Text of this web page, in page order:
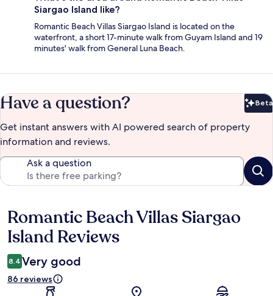
Siargao Island like?
Romantic Beach Villas Siargao Island is located on the
waterfront, a short 17-minute walk from Guyam Island and 19
minutes' walk from General Luna Beach.
Have a question? Beta
Get instant answers with AI powered search of property
information and reviews.
Ask a question
Reviews
Romantic Beach Villas Siargao
Island Reviews
8.4 Very good
86 reviews